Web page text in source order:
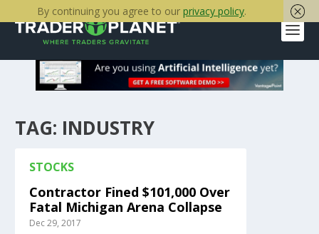
TAG: INDUSTRY
STOCKS
Contractor Fined $101,000 Over
Fatal Michigan Arena Collapse
Dec 29, 2017
By continuing you agree to our privacy policy.